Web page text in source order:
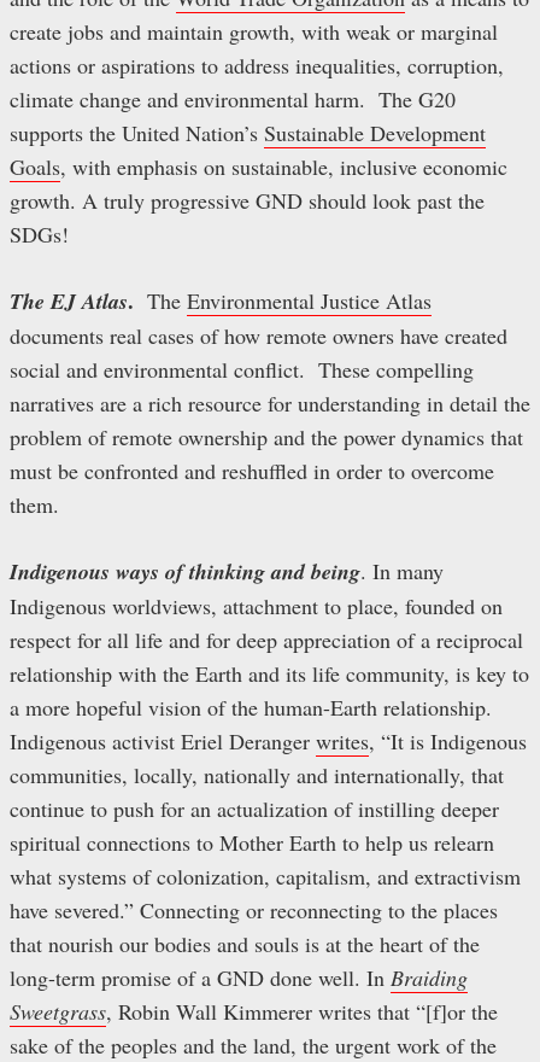
create jobs and maintain growth, with weak or marginal
actions or aspirations to address inequalities, corruption,
climate change and environmental harm. The G20
supports the United Nation’s Sustainable Development
Goals, with emphasis on sustainable, inclusive economic
growth. A truly progressive GND should look past the
SDGs!
The EJ Atlas. The Environmental Justice Atlas
documents real cases of how remote owners have created
social and environmental conflict. These compelling
narratives are a rich resource for understanding in detail the
problem of remote ownership and the power dynamics that
must be confronted and reshuffled in order to overcome
them.
Indigenous ways of thinking and being. In many
Indigenous worldviews, attachment to place, founded on
respect for all life and for deep appreciation of a reciprocal
relationship with the Earth and its life community, is key to
a more hopeful vision of the human-Earth relationship.
Indigenous activist Eriel Deranger writes, “It is Indigenous
communities, locally, nationally and internationally, that
continue to push for an actualization of instilling deeper
spiritual connections to Mother Earth to help us relearn
what systems of colonization, capitalism, and extractivism
have severed.” Connecting or reconnecting to the places
that nourish our bodies and souls is at the heart of the
long-term promise of a GND done well. In Braiding
Sweetgrass, Robin Wall Kimmerer writes that “[f]or the
sake of the peoples and the land, the urgent work of the